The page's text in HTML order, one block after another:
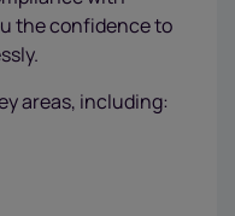
the confidence to
areas, including: